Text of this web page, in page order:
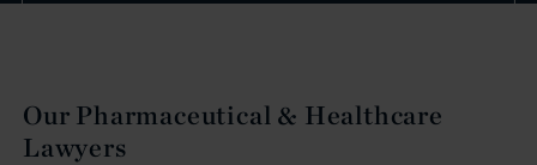
Our Pharmaceutical & Healthcare
Lawyers